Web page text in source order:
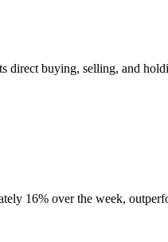
direct buying, selling, and
16% over the week,